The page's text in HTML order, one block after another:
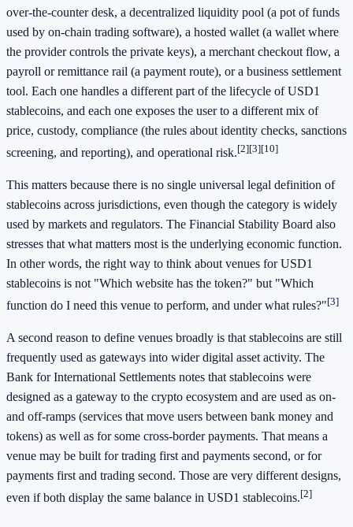
over-the-counter desk, a decentralized liquidity pool (a pot of funds
used by on-chain trading software), a hosted wallet (a wallet where
the provider controls the private keys), a merchant checkout flow, a
payroll or remittance rail (a payment route), or a business settlement
tool. Each one handles a different part of the lifecycle of USD1
stablecoins, and each one exposes the user to a different mix of
price, custody, compliance (the rules about identity checks, sanctions
screening, and reporting), and operational risk.[2][3][10]
This matters because there is no single universal legal definition of
stablecoins across jurisdictions, even though the category is widely
used by markets and regulators. The Financial Stability Board also
stresses that what matters most is the underlying economic function.
In other words, the right way to think about venues for USD1
stablecoins is not "Which website has the token?" but "Which
function do I need this venue to perform, and under what rules?"[3]
A second reason to define venues broadly is that stablecoins are still
frequently used as gateways into wider digital asset activity. The
Bank for International Settlements notes that stablecoins were
designed as a gateway to the crypto ecosystem and are used as on-
and off-ramps (services that move users between bank money and
tokens) as well as for some cross-border payments. That means a
venue may be built for trading first and payments second, or for
payments first and trading second. Those are very different designs,
even if both display the same balance in USD1 stablecoins.[2]